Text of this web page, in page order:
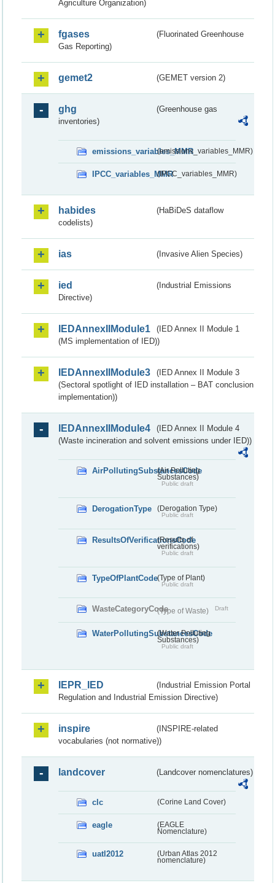
Agriculture Organization)
fgases
(Fluorinated Greenhouse
Gas Reporting)
gemet2 (GEMET version 2)
ghg
(Greenhouse gas
inventories)
emissions_variables_MMR(emissions_variables_MMR)
IPCC_variables_MMR(IPCC_variables_MMR)
habides
(HaBiDeS dataflow
codelists)
ias (Invasive Alien Species)
ied
(Industrial Emissions
Directive)
IEDAnnexIIModule1
(IED Annex II Module 1
(MS implementation of IED))
IEDAnnexIIModule3
(IED Annex II Module 3
(Sectoral spotlight of IED installation – BAT conclusion
implementation))
IEDAnnexIIModule4
(IED Annex II Module 4
(Waste incineration and solvent emissions under IED))
AirPollutingSubstancesCode
(Air Polluting
Substances)
Public draft
DerogationType (Derogation Type)
Public draft
ResultsOfVerificationsCode
(Results of
verifications)
Public draft
TypeOfPlantCode(Type of Plant)
Public draft
WasteCategoryCode(Type of Waste) Draft
WaterPollutingSubstancesCode
(Water Polluting
Substances)
Public draft
IEPR_IED
(Industrial Emission Portal
Regulation and Industrial Emission Directive)
inspire
(INSPIRE-related
vocabularies (not normative))
landcover (Landcover nomenclatures)
clc (Corine Land Cover)
eagle
(EAGLE
Nomenclature)
uatl2012
(Urban Atlas 2012
nomenclature)